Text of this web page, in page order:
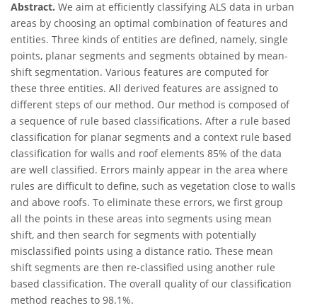
Abstract. We aim at efficiently classifying ALS data in urban
areas by choosing an optimal combination of features and
entities. Three kinds of entities are defined, namely, single
points, planar segments and segments obtained by mean-
shift segmentation. Various features are computed for
these three entities. All derived features are assigned to
different steps of our method. Our method is composed of
a sequence of rule based classifications. After a rule based
classification for planar segments and a context rule based
classification for walls and roof elements 85% of the data
are well classified. Errors mainly appear in the area where
rules are difficult to define, such as vegetation close to walls
and above roofs. To eliminate these errors, we first group
all the points in these areas into segments using mean
shift, and then search for segments with potentially
misclassified points using a distance ratio. These mean
shift segments are then re-classified using another rule
based classification. The overall quality of our classification
method reaches to 98.1%.